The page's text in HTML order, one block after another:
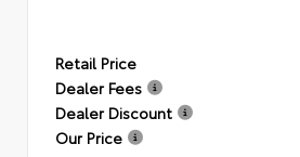
Retail Price
Dealer Fees
Dealer Discount
Our Price